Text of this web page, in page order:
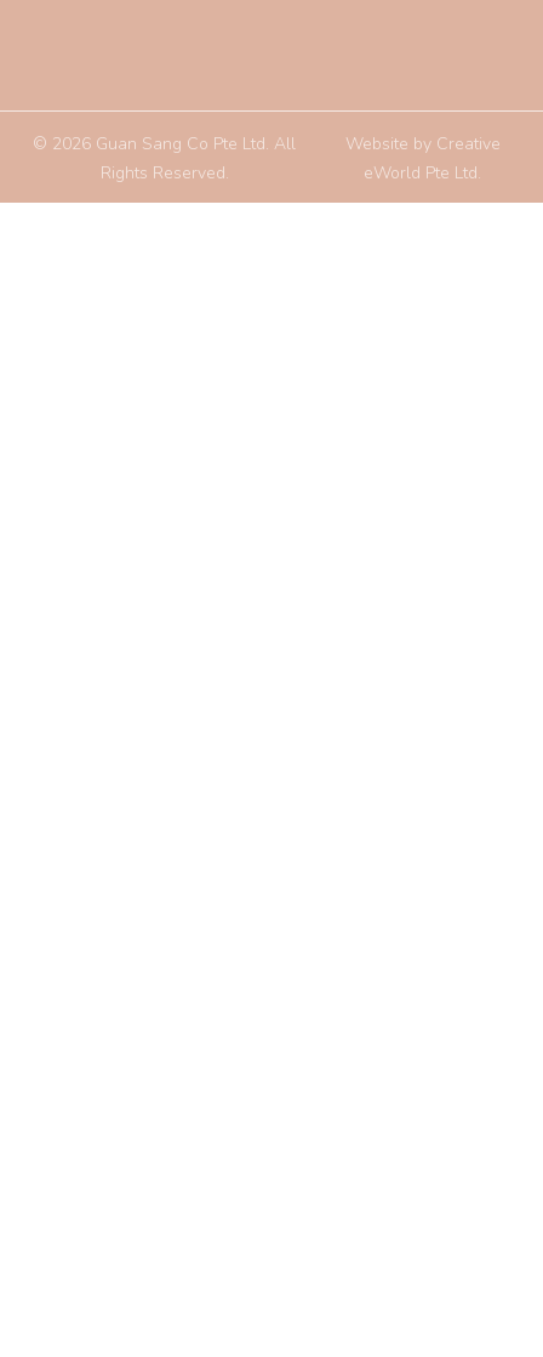
© 2026 Guan Sang Co Pte Ltd. All
Rights Reserved.
Website by Creative
eWorld Pte Ltd.